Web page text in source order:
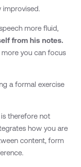
improvised.
more fluid,
from his notes.
you can focus
a formal exercise
therefore not
how you are
content, form